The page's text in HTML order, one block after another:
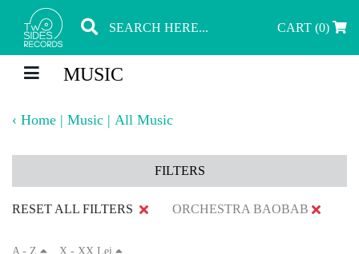
CART (0)
MUSIC
‹ Home | Music | All Music
FILTERS
RESET ALL FILTERS ORCHESTRA BAOBAB
A - Z X - XX Lei